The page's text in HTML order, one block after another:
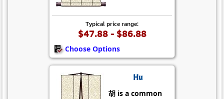
Typical price range:
$47.88 - $86.88
Choose Options
Hu
胡 is a common